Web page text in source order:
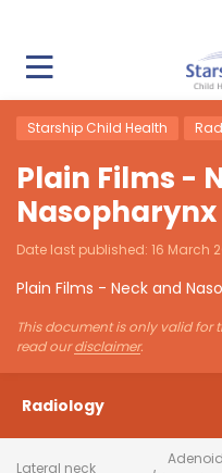
Starship Child Health
Plain Films -
Nasopharynx
Date last published: 16 March
Plain Films - Neck and
This document is only valid for
read ourdisclaimer.
Radiology
Lateral neck